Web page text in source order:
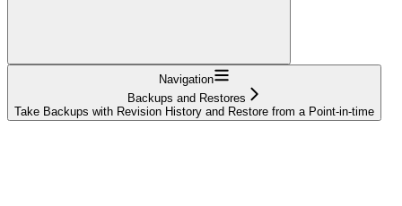
Navigation
Backups and Restores
Take Backups with Revision History and Restore from a Point-in-time